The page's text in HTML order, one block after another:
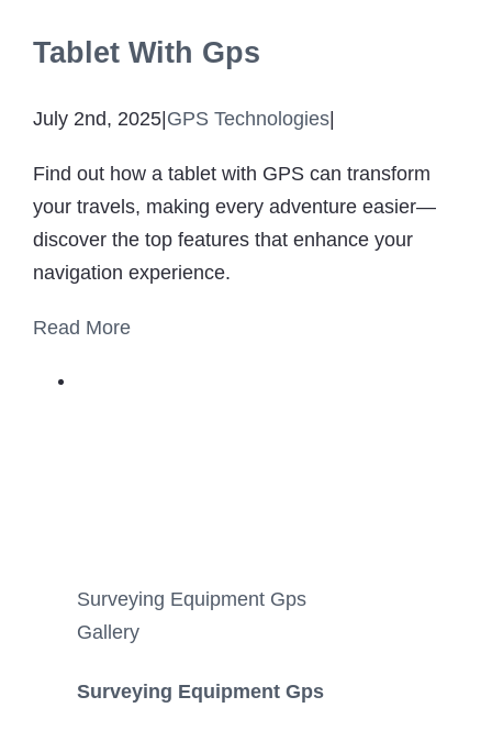
Tablet With Gps
July 2nd, 2025 GPS Technologies
Find out how a tablet with GPS can transform
your travels, making every adventure easier—
discover the top features that enhance your
navigation experience.
Read More
Surveying Equipment Gps
Gallery
Surveying Equipment Gps